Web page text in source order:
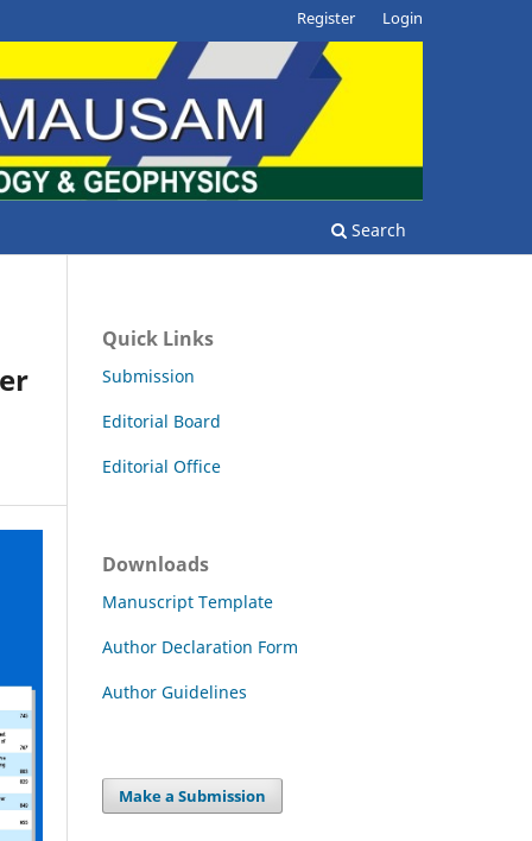
Search
Register Login
Quick Links
Submission
Editorial Board
Editorial Office
Downloads
Manuscript Template
Author Declaration Form
Author Guidelines
Make a Submission